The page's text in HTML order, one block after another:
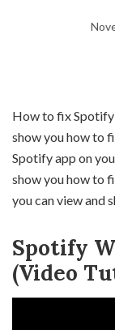
How to fix
show you how to
Spotify app on
show you how to
you can view and
Spotify
(Video